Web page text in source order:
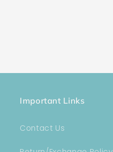
Important Links
Contact Us